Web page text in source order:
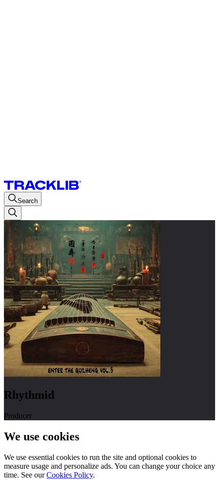
Search
Rhythmid
Producer
We use cookies
We use essential cookies to run the site and optional cookies to
measure usage and personalize ads. You can change your choice any
time. See our Cookies Policy.